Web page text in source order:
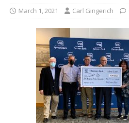
March 1, 2021 Carl Gingerich